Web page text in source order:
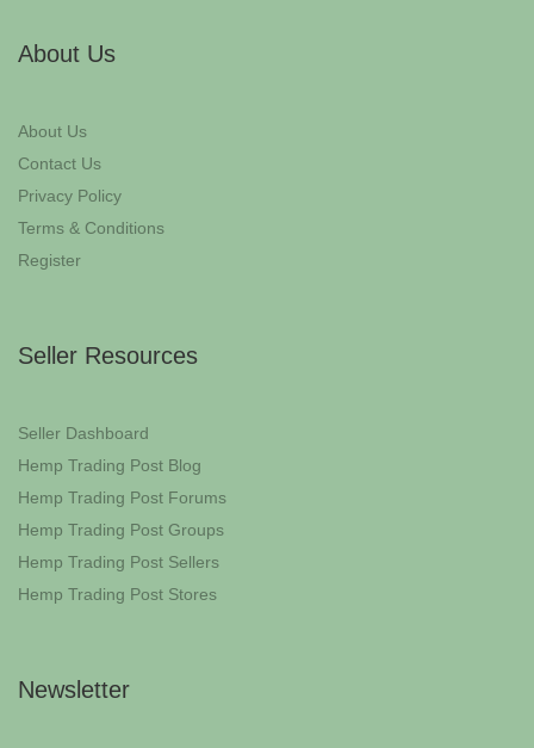
About Us
About Us
Contact Us
Privacy Policy
Terms & Conditions
Register
Seller Resources
Seller Dashboard
Hemp Trading Post Blog
Hemp Trading Post Forums
Hemp Trading Post Groups
Hemp Trading Post Sellers
Hemp Trading Post Stores
Newsletter